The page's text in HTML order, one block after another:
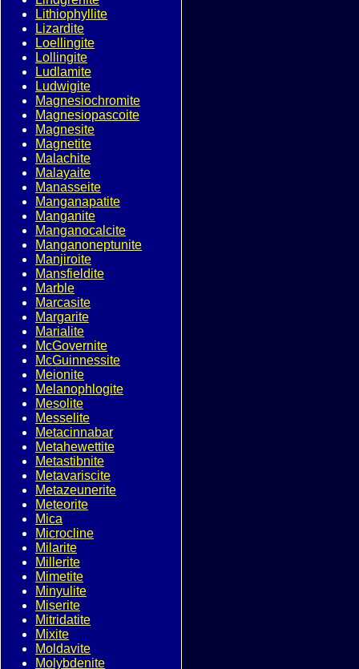
Lithiophyllite
Lizardite
Loellingite
Lollingite
Ludlamite
Ludwigite
Magnesiochromite
Magnesiopascoite
Magnesite
Magnetite
Malachite
Malayaite
Manasseite
Manganapatite
Manganite
Manganocalcite
Manganoneptunite
Manjiroite
Mansfieldite
Marble
Marcasite
Margarite
Marialite
McGovernite
McGuinnessite
Meionite
Melanophlogite
Mesolite
Messelite
Metacinnabar
Metahewettite
Metastibnite
Metavariscite
Metazeunerite
Meteorite
Mica
Microcline
Milarite
Millerite
Mimetite
Minyulite
Miserite
Mitridatite
Mixite
Moldavite
Molybdenite